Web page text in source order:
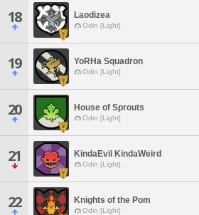
18 Laodizea
Odin [Light]
19 YoRHa Squadron
Odin [Light]
20 House of Sprouts
Odin [Light]
21 KindaEvil KindaWeird
Odin [Light]
22 Knights of the Pom
Odin [Light]